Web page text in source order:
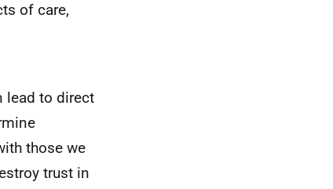
of care,
lead to direct
those we
trust in